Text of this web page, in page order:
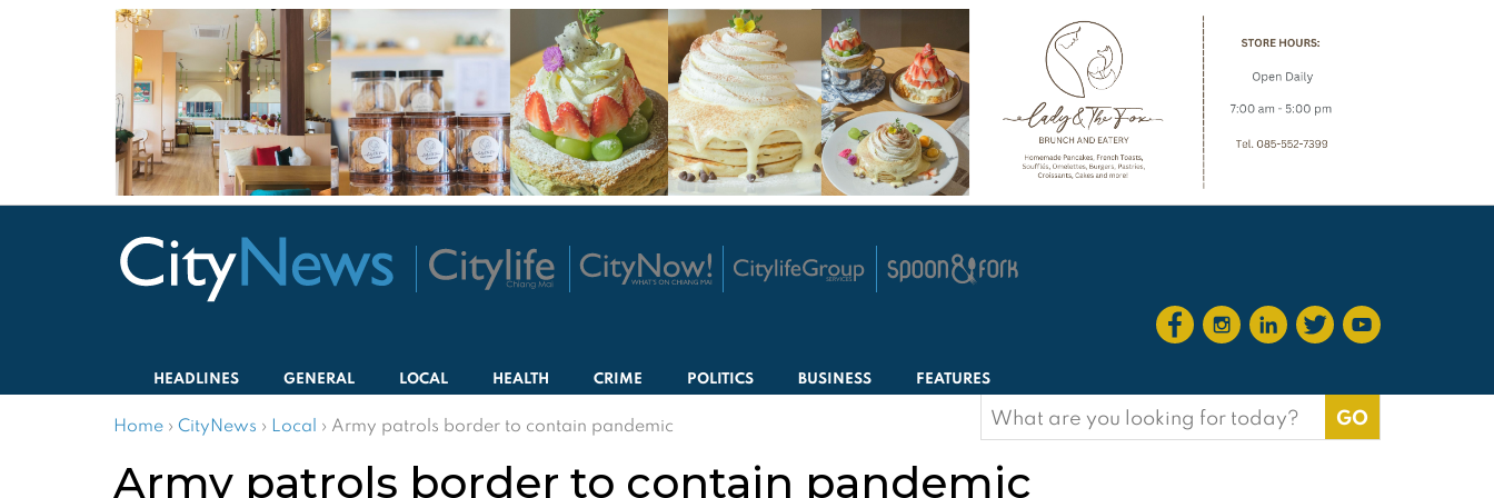
HEADLINES GENERAL LOCAL HEALTH CRIME POLITICS BUSINESS FEATURES
Home › CityNews › Local › Army patrols border to contain pandemic
Search
for:
Army patrols border to contain pandemic